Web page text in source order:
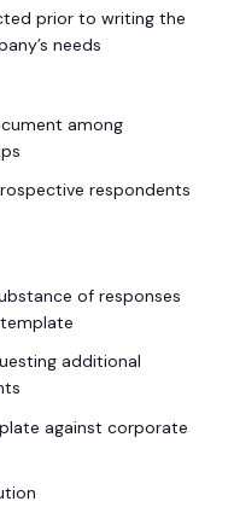
prior to writing the
needs
among
respondents
of responses
additional
against corporate